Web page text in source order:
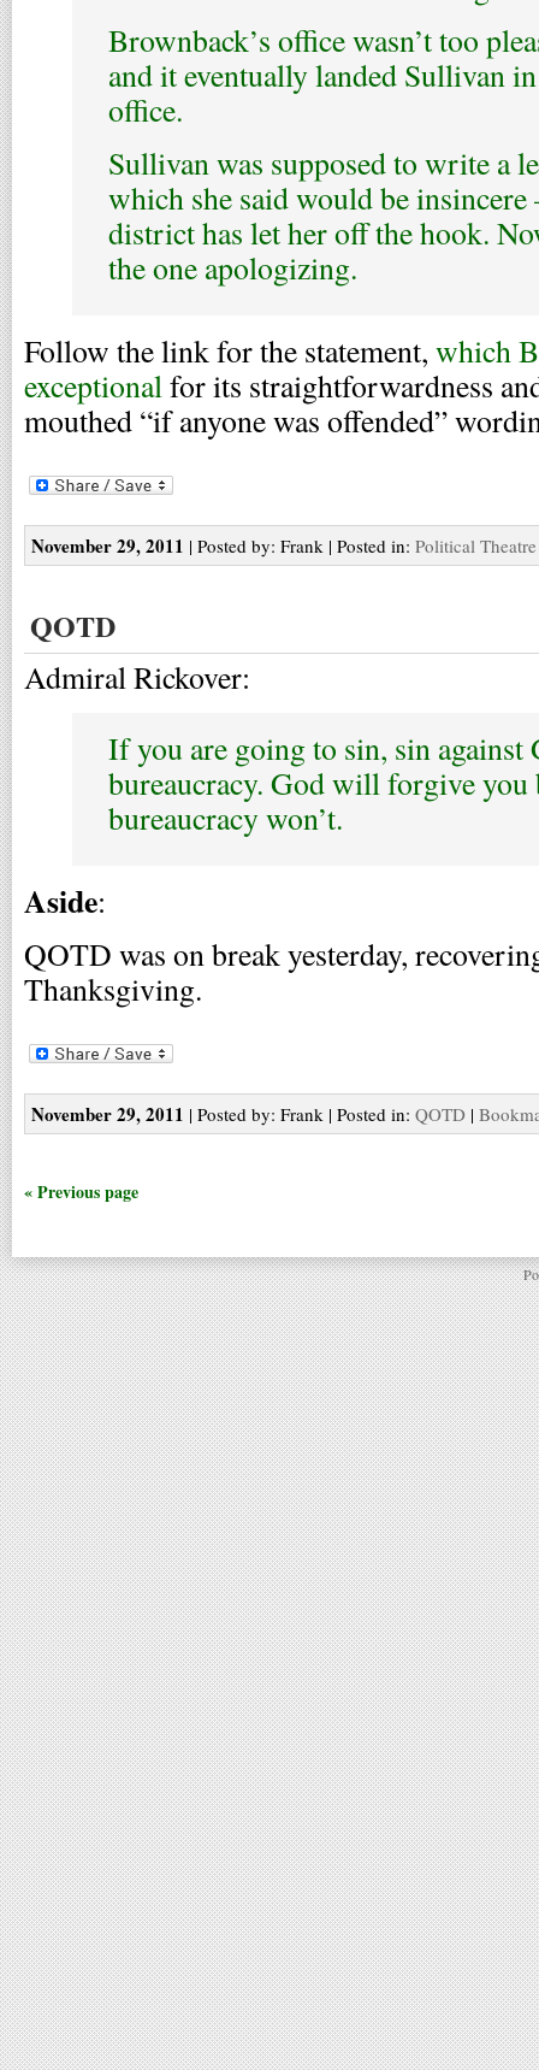
Brownback’s office wasn’t too
and it eventually landed Sullivan
office.
Sullivan was supposed to write a
which she said would be
district has let her off the hook.
the one apologizing.
Follow the link for the statement, which
exceptionalfor its straightforwardness
mouthed “if anyone was offended”
November 29, 2011 | Posted by: Frank | Posted in: Political Theatre
QOTD
Admiral Rickover:
If you are going to sin, sin against
bureaucracy. God will forgive you
bureaucracy won’t.
Aside:
QOTD was on break yesterday,
Thanksgiving.
November 29, 2011 | Posted by: Frank | Posted in: QOTD |
« Previous page